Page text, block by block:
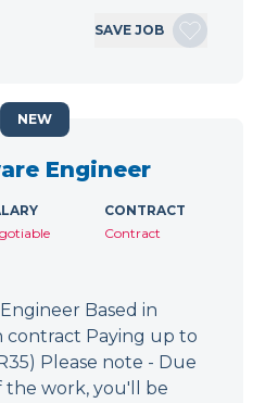
SAVE JOB
Engineer
CONTRACT
Contract
Based in
contract Paying up to
Please note - Due
work, you'll be
NEW